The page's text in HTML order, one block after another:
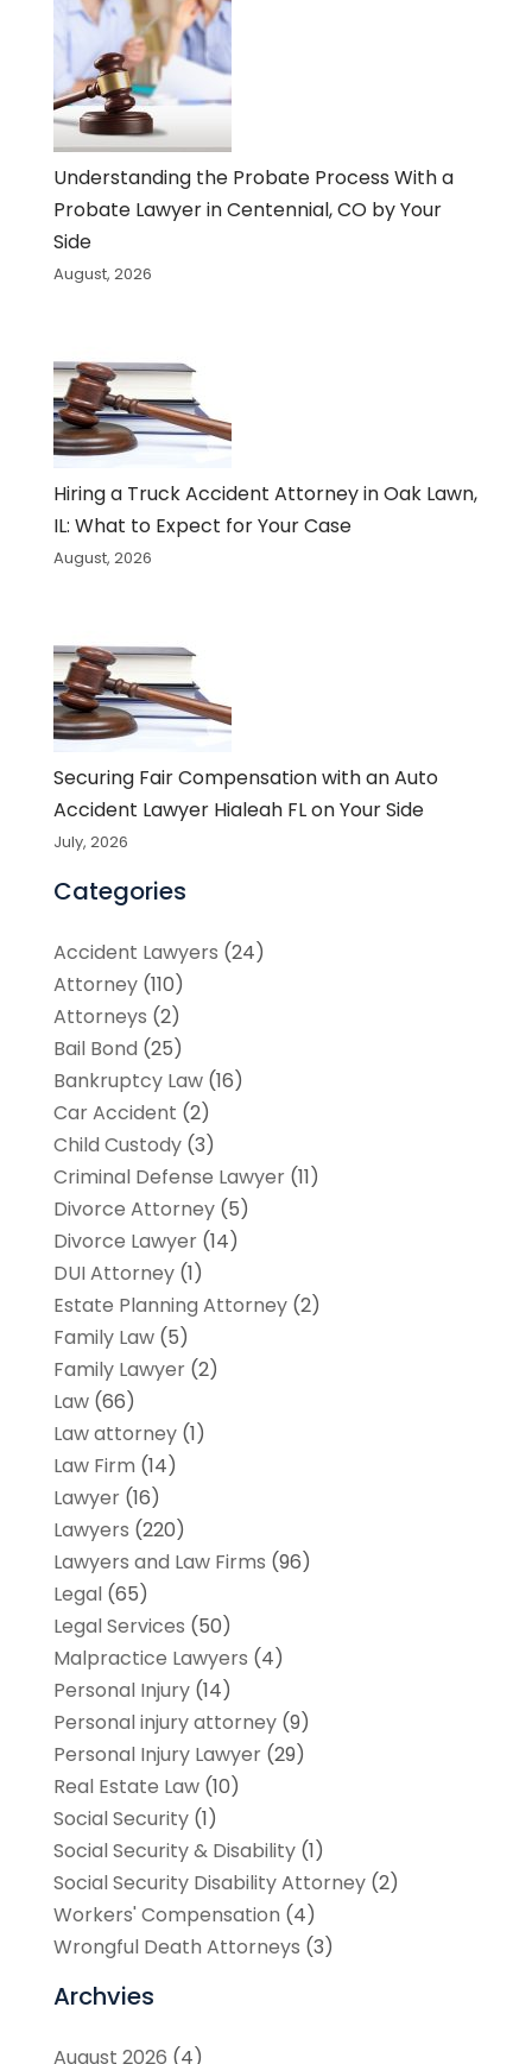
Understanding the Probate Process With a
Probate Lawyer in Centennial, CO by Your
Side
August, 2026
Hiring a Truck Accident Attorney in Oak Lawn,
IL: What to Expect for Your Case
August, 2026
Securing Fair Compensation with an Auto
Accident Lawyer Hialeah FL on Your Side
July, 2026
Categories
Accident Lawyers (24)
Attorney(110)
Attorneys (2)
Bail Bond (25)
Bankruptcy Law(16)
Car Accident (2)
Child Custody(3)
Criminal Defense Lawyer(11)
Divorce Attorney(5)
Divorce Lawyer(14)
DUI Attorney(1)
Estate Planning Attorney(2)
Family Law(5)
Family Lawyer(2)
Law(66)
Law attorney(1)
Law Firm (14)
Lawyer(16)
Lawyers (220)
Lawyers and Law Firms (96)
Legal(65)
Legal Services (50)
Malpractice Lawyers (4)
Personal Injury(14)
Personal injury attorney(9)
Personal Injury Lawyer(29)
Real Estate Law(10)
Social Security(1)
Social Security & Disability(1)
Social Security Disability Attorney(2)
Workers' Compensation (4)
Wrongful Death Attorneys (3)
Archvies
August 2026 (4)